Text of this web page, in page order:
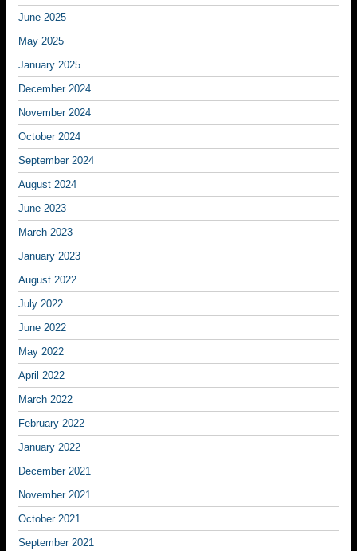
June 2025
May 2025
January 2025
December 2024
November 2024
October 2024
September 2024
August 2024
June 2023
March 2023
January 2023
August 2022
July 2022
June 2022
May 2022
April 2022
March 2022
February 2022
January 2022
December 2021
November 2021
October 2021
September 2021